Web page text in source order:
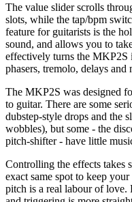
The value slider scrolls
slots, while the tap/bpm
feature for guitarists is the
sound, and allows you to
effectively turns the MKP2S
phasers, tremolo, delays and
The MKP2S was designed
to guitar. There are some
dubstep-style drops and the
wobbles), but some - the
pitch-shifter - have little
Controlling the effects takes
exact same spot to keep
pitch is a real labour of